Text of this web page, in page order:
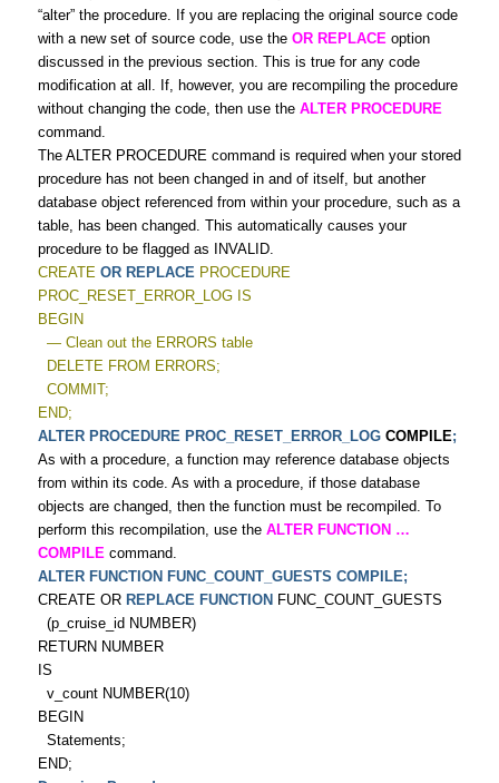
“alter” the procedure. If you are replacing the original source code
with a new set of source code, use the OR REPLACEoption
discussed in the previous section. This is true for any code
modification at all. If, however, you are recompiling the procedure
without changing the code, then use the ALTER PROCEDURE
command.
The ALTER PROCEDURE command is required when your stored
procedure has not been changed in and of itself, but another
database object referenced from within your procedure, such as a
table, has been changed. This automatically causes your
procedure to be flagged as INVALID.
CREATE OR REPLACEPROCEDURE
PROC_RESET_ERROR_LOG IS
BEGIN
— Clean out the ERRORS table
DELETE FROM ERRORS;
COMMIT;
END;
ALTER PROCEDURE PROC_RESET_ERROR_LOG COMPILE;
As with a procedure, a function may reference database objects
from within its code. As with a procedure, if those database
objects are changed, then the function must be recompiled. To
perform this recompilation, use the ALTER FUNCTION …
COMPILEcommand.
ALTER FUNCTION FUNC_COUNT_GUESTS COMPILE;
CREATE OR REPLACE FUNCTION FUNC_COUNT_GUESTS
(p_cruise_id NUMBER)
RETURN NUMBER
IS
v_count NUMBER(10)
BEGIN
Statements;
END;